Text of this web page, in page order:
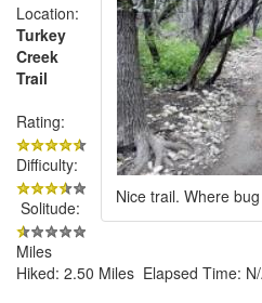
Nice trail. Where
Location:
Turkey
Creek
Trail
Rating:
Difficulty:
Solitude:
Miles
Hiked: 2.50 Miles Elapsed Time: